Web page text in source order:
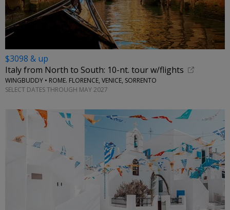
$3098 & up
Italy from North to South: 10-nt. tour w/flights
WINGBUDDY • ROME. FLORENCE, VENICE, SORRENTO
SELECT DATES THROUGH MAY 2027